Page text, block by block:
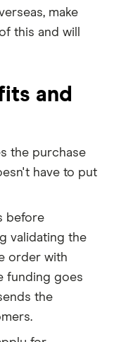
make
this and will
and
the purchase
have to put
before
validating the
order with
funding goes
the